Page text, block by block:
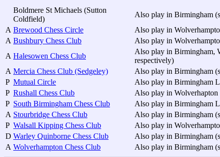
Boldmere St Michaels (Sutton
Coldfield)
Also play in Birmingham
A Brewood Chess Circle
Also play in
A Bushbury Chess Club
Also play in
A Halesowen Chess Club
Also play in Birmingham,
respectively)
A Mercia Chess Club (Sedgeley)
Also play in Birmingham
P Mutual Circle
Also play in Birmingham
P Rushall Chess Club
Also play in Wolverhapton
P South Birmingham Chess Club
Also play in Birmingham
A Stourbridge Chess Club
Also play in Birmingham
P Walsall Kipping Chess Club
Also play in
D Warley Quinborne Chess Club
Also play in Birmingham
A Wolverhampton Chess Club Also play in Birmingham